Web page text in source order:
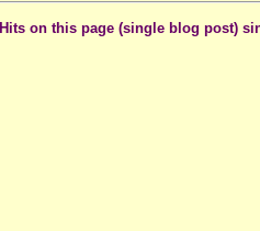
Hits on this page (single blog post)